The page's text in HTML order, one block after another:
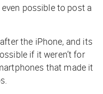
possible to post a
the iPhone, and its
if it weren’t for
that made it